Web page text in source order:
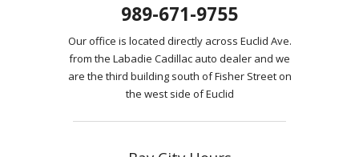
989-671-9755
Our office is located directly across Euclid Ave.
from the Labadie Cadillac auto dealer and we
are the third building south of Fisher Street on
the west side of Euclid